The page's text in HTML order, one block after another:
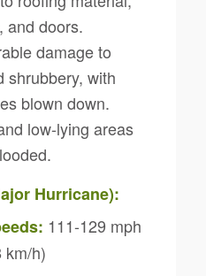
and doors.
damage to
shrubbery, with
blown down.
low-lying areas
Hurricane):
111-129 mph
km/h)